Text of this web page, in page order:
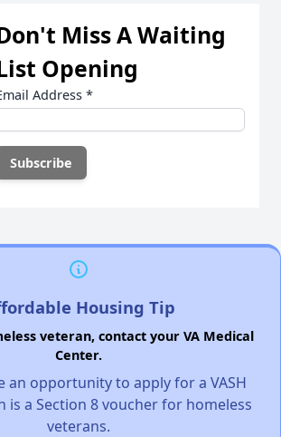
Miss A Waiting
Opening
Address *
Housing Tip
veteran, contact your VA Medical
Center.
an opportunity to apply for a VASH
is a Section 8 voucher for homeless
veterans.